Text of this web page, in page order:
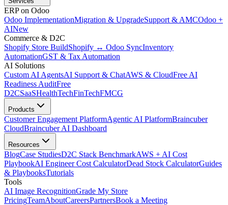
ERP on Odoo
Odoo ImplementationMigration & UpgradeSupport & AMCOdoo +
AINew
Commerce & D2C
Shopify Store BuildShopify ↔ Odoo SyncInventory
AutomationGST & Tax Automation
AI Solutions
Custom AI AgentsAI Support & ChatAWS & CloudFree AI
Readiness AuditFree
D2CSaaSHealthTechFinTechFMCG
Products
Customer Engagement PlatformAgentic AI PlatformBraincuber
CloudBraincuber AI Dashboard
Resources
BlogCase StudiesD2C Stack BenchmarkAWS + AI Cost
PlaybookAI Engineer Cost CalculatorDead Stock CalculatorGuides
& PlaybooksTutorials
Tools
AI Image RecognitionGrade My Store
PricingTeamAboutCareersPartnersBook a Meeting